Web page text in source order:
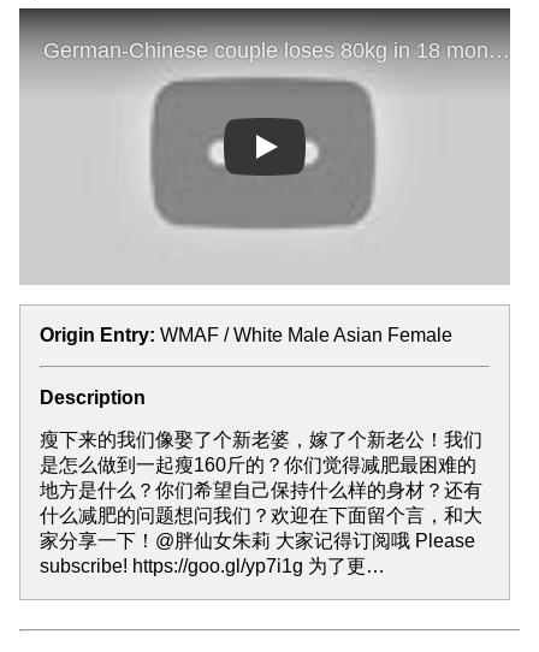
Play
Origin Entry: WMAF / White Male Asian Female
Description
瘦下来的我们像娶了个新老婆，嫁了个新老公！我们
是怎么做到一起瘦160斤的？你们觉得减肥最困难的
地方是什么？你们希望自己保持什么样的身材？还有
什么减肥的问题想问我们？欢迎在下面留个言，和大
家分享一下！@胖仙女朱莉 大家记得订阅哦 Please
subscribe! https://goo.gl/yp7i1g 为了更…